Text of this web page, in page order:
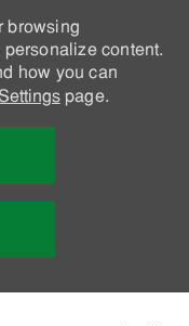
browsing
content.
how you can
page.